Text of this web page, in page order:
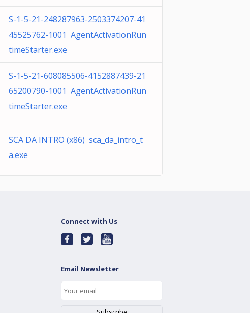
S-1-5-21-248287963-2503374207-41
45525762-1001 AgentActivationRun
timeStarter.exe
S-1-5-21-608085506-4152887439-21
65200790-1001 AgentActivationRun
timeStarter.exe
SCA DA INTRO (x86) sca_da_intro_t
a.exe
Connect with Us
Email Newsletter